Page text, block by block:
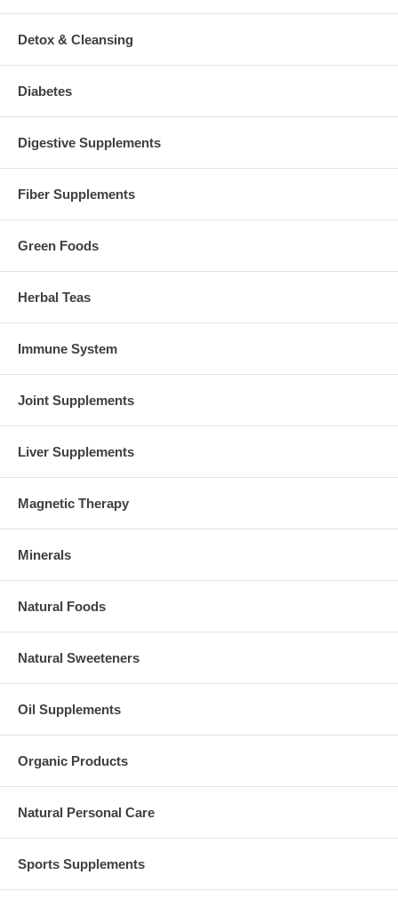
Detox & Cleansing
Diabetes
Digestive Supplements
Fiber Supplements
Green Foods
Herbal Teas
Immune System
Joint Supplements
Liver Supplements
Magnetic Therapy
Minerals
Natural Foods
Natural Sweeteners
Oil Supplements
Organic Products
Natural Personal Care
Sports Supplements